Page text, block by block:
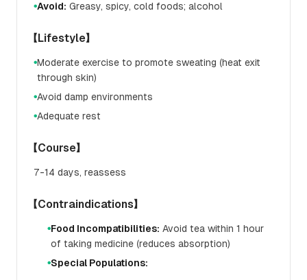
●Avoid: Greasy, spicy, cold foods; alcohol
【Lifestyle】
●Moderate exercise to promote sweating (heat exit
through skin)
●Avoid damp environments
●Adequate rest
【Course】
7-14 days, reassess
【Contraindications】
●Food Incompatibilities: Avoid tea within 1 hour
of taking medicine (reduces absorption)
●Special Populations: